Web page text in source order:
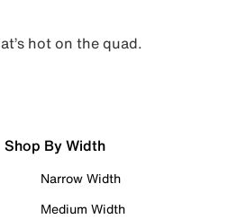
hot on the quad.
Shop By Width
Narrow Width
Medium Width